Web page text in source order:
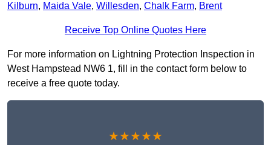
Kilburn, Maida Vale, Willesden, Chalk Farm, Brent
Receive Top Online Quotes Here
For more information on Lightning Protection Inspection in
West Hampstead NW6 1, fill in the contact form below to
receive a free quote today.
★★★★★